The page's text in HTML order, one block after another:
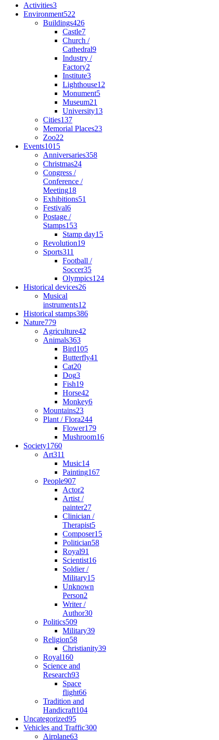
Activities3
Environment522
Buildings426
Castle7
Church /
Cathedral9
Industry /
Factory2
Institute3
Lighthouse12
Monument5
Museum21
University13
Cities137
Memorial Places23
Zoo22
Events1015
Anniversaries358
Christmas24
Congress /
Conference /
Meeting18
Exhibitions51
Festival6
Postage /
Stamps153
Stamp day15
Revolution19
Sports311
Football /
Soccer35
Olympics124
Historical devices26
Musical
instruments12
Historical stamps386
Nature779
Agriculture42
Animals363
Bird105
Butterfly41
Cat20
Dog3
Fish19
Horse42
Monkey6
Mountains23
Plant / Flora244
Flower179
Mushroom16
Society1760
Art311
Music14
Painting167
People907
Actor2
Artist /
painter27
Clinician /
Therapist5
Composer15
Politician58
Royal91
Scientist16
Soldier /
Military15
Unknown
Person2
Writer /
Author30
Politics509
Military39
Religion58
Christianity39
Royal160
Science and
Research93
Space
flight66
Tradition and
Handicraft104
Uncategorized95
Vehicles and Traffic300
Airplane63